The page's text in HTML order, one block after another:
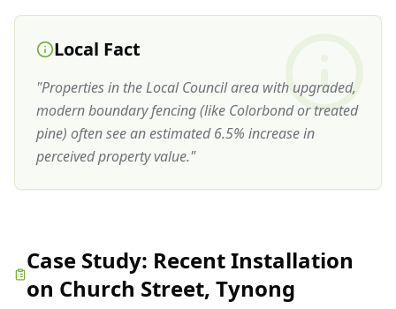
Local Fact
"Properties in the Local Council area with upgraded,
modern boundary fencing (like Colorbond or treated
pine) often see an estimated 6.5% increase in
perceived property value."
Case Study: Recent Installation
on Church Street, Tynong